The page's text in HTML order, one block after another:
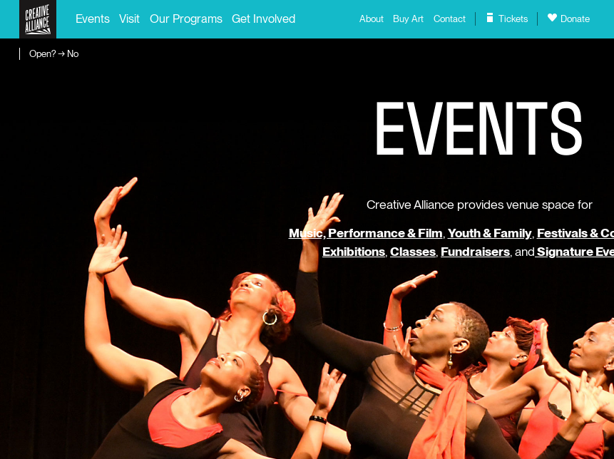
Events Visit Our Programs Get Involved About Buy Art Contact Tickets Donate
Open? → No
EVENTS
Creative Alliance provides venue space for
Music, Performance & Film,Youth & Family, Festivals &
Exhibitions,Classes, Fundraisers, andSignature